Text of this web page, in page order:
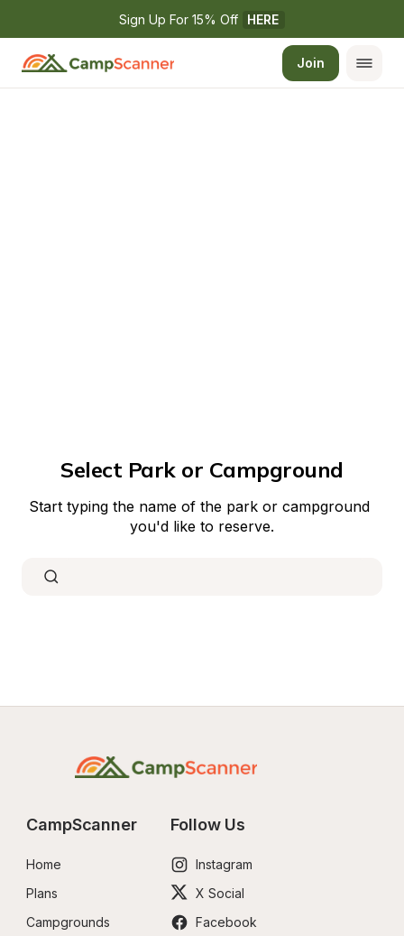
Sign Up For 15% Off HERE
Join
Select Park or Campground
Start typing the name of the park or campground
you'd like to reserve.
CampScanner
Home
Plans
Campgrounds
Follow Us
Instagram
X Social
Facebook